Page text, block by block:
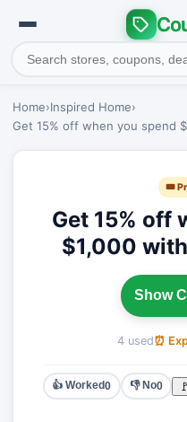
Home›Inspired Home›
Get 15% off when you spend
🎟
Get 15% off
$1,000
Show
4 used⏰
👍 Worked0 👎 No0